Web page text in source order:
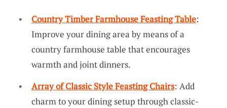
Country Timber Farmhouse Feasting Table:
Improve your dining area by means of a
country farmhouse table that encourages
warmth and joint dinners.
Array of Classic Style Feasting Chairs: Add
charm to your dining setup through classic-